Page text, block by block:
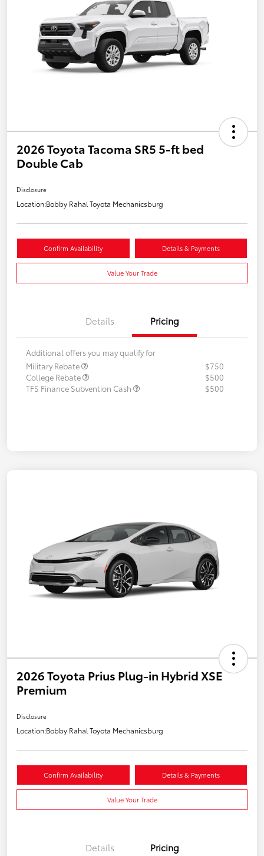
2026 Toyota Tacoma SR5 5-ft bed
Double Cab
Disclosure
Location:Bobby Rahal Toyota Mechanicsburg
Confirm Availability Details & Payments
Value Your Trade
Details Pricing
Additional offers you may qualify for
Military Rebate
$750
College Rebate
$500
TFS Finance Subvention Cash
$500
2026 Toyota Prius Plug-in Hybrid XSE
Premium
Disclosure
Location:Bobby Rahal Toyota Mechanicsburg
Confirm Availability Details & Payments
Value Your Trade
Details Pricing